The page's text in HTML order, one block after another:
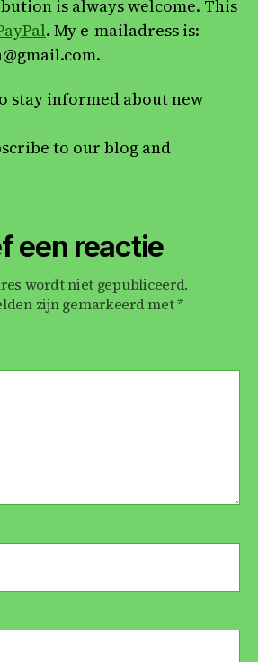
is always welcome. This
. My e-mailadress is:
stay informed about new
to our blog and
een reactie
wordt niet gepubliceerd.
zijn gemarkeerd met*